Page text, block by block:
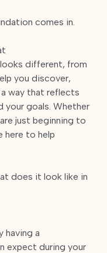
comes in.
different, from
you discover,
way that reflects
your goals. Whether
just beginning to
here to help
does it look like in
having a
expect during your